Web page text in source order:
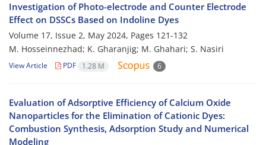
Investigation of Photo-electrode and Counter Electrode
Effect on DSSCs Based on Indoline Dyes
Volume 17, Issue 2, May 2024, Pages 121-132
M. Hosseinnezhad; K. Gharanjig; M. Ghahari; S. Nasiri
View Article PDF 1.28 M 6
Evaluation of Adsorptive Efficiency of Calcium Oxide
Nanoparticles for the Elimination of Cationic Dyes:
Combustion Synthesis, Adsorption Study and Numerical
Modeling